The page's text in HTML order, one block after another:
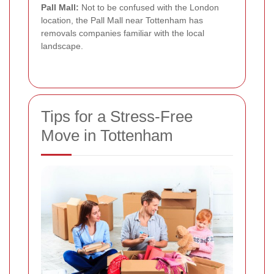
Pall Mall: Not to be confused with the London
location, the Pall Mall near Tottenham has
removals companies familiar with the local
landscape.
Tips for a Stress-Free
Move in Tottenham